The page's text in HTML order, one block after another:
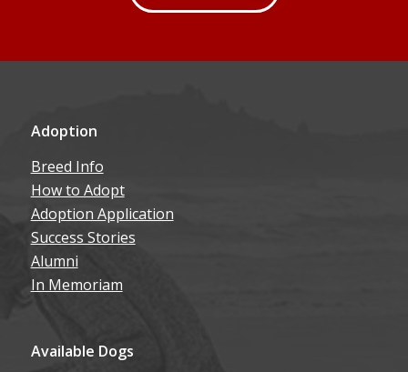
Adoption
Breed Info
How to Adopt
Adoption Application
Success Stories
Alumni
In Memoriam
Available Dogs